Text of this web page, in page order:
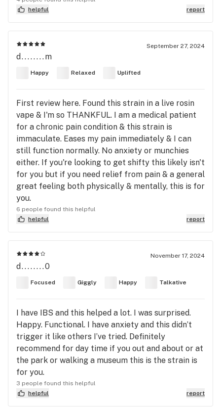
helpful
report
September 27, 2024
d........m
Happy Relaxed Uplifted
First review here. Found this strain in a live rosin
vape & I'm so THANKFUL. I am a medical patient
for a chronic pain condition & this strain is
immaculate. Eases my pain immediately & I can
still function normally. No anxiety or munchies
either. If you're looking to get shifty this likely isn't
for you but if you need relief from pain & a general
great feeling both physically & mentally, this is for
you.
6 people found this helpful
helpful
report
November 17, 2024
d........0
Focused Giggly Happy Talkative
I have IBS and this helped a lot. I was surprised.
Happy. Functional. I have anxiety and this didn’t
trigger it like others I’ve tried. Definitely
recommend for day time if you out and about or at
the park or walking a museum this is the strain is
for you.
3 people found this helpful
helpful
report